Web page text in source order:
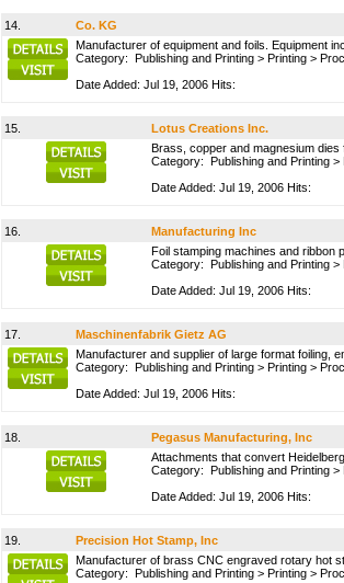
14.
Co. KG
Manufacturer of equipment and foils. Equipment
Category: Publishing and Printing > Printing >
Date Added: Jul 19, 2006 Hits:
15.
Lotus Creations Inc.
Brass, copper and magnesium
Category: Publishing and Printing >
Date Added: Jul 19, 2006 Hits:
16.
Manufacturing Inc
Foil stamping machines and ribbon
Category: Publishing and Printing >
Date Added: Jul 19, 2006 Hits:
17.
Maschinenfabrik Gietz AG
Manufacturer and supplier of large format foiling,
Category: Publishing and Printing > Printing >
Date Added: Jul 19, 2006 Hits:
18.
Pegasus Manufacturing, Inc
Attachments that convert
Category: Publishing and Printing >
Date Added: Jul 19, 2006 Hits:
19.
Precision Hot Stamp, Inc
Manufacturer of brass CNC engraved rotary hot
Category: Publishing and Printing > Printing >